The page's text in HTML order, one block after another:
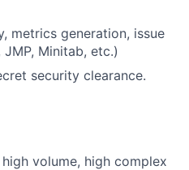
metrics generation, issue
Minitab, etc.)
security clearance.
volume, high complex